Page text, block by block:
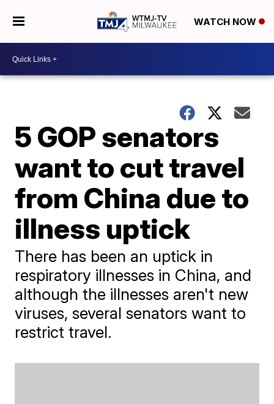
WATCH NOW
5 GOP senators
want to cut travel
from China due to
illness uptick
There has been an uptick in
respiratory illnesses in China, and
although the illnesses aren't new
viruses, several senators want to
restrict travel.